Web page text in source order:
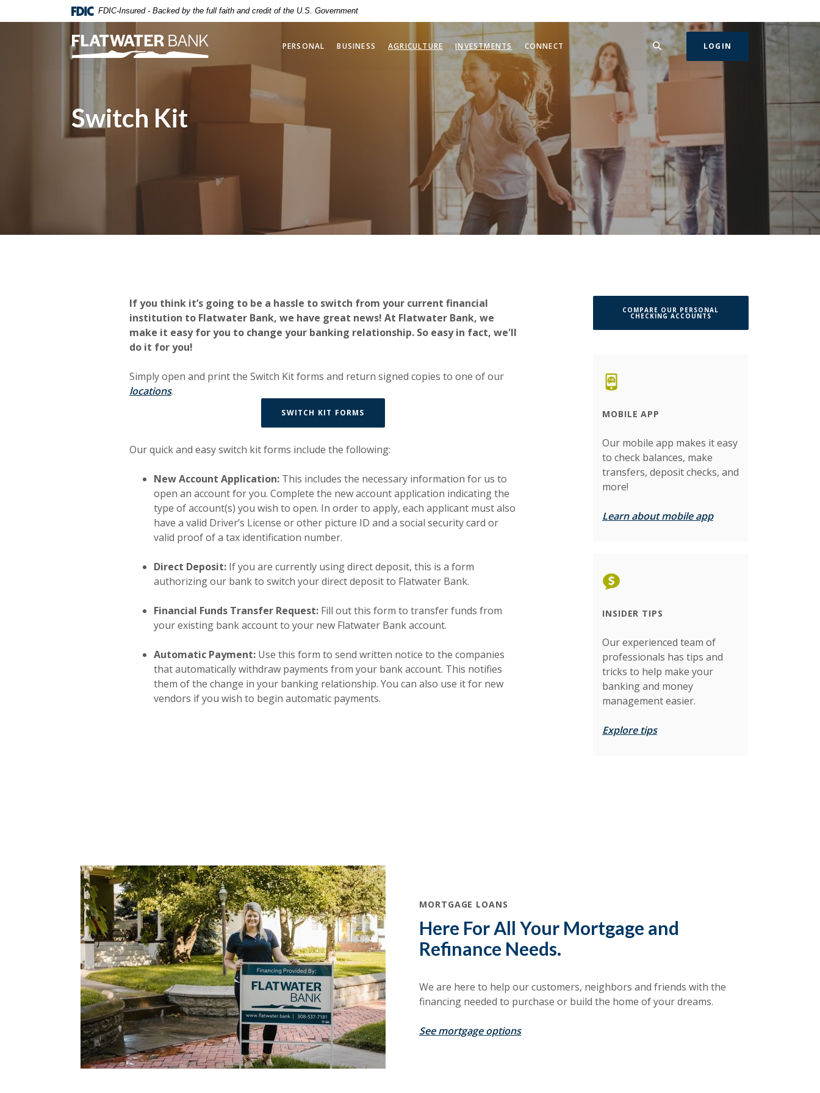
Skip
Acrobat
FDIC-Insured - Backed by the full faith and credit of the U.S. Government
Flatwater Bank PERSONAL BUSINESS AGRICULTURE INVESTMENTS (OPENS IN A NEW WINDOW)
CONNECT SEARCH LOGIN
Switch Kit
If you think it’s going to be a hassle to switch from your current financial
institution to Flatwater Bank, we have great news! At Flatwater Bank, we
make it easy for you to change your banking relationship. So easy in fact, we'll
do it for you!
Simply open and print the Switch Kit forms and return signed copies to one of our
locations.
SWITCH KIT FORMS
Our quick and easy switch kit forms include the following:
New Account Application: This includes the necessary information for us to
open an account for you. Complete the new account application indicating the
type of account(s) you wish to open. In order to apply, each applicant must also
have a valid Driver’s License or other picture ID and a social security card or
valid proof of a tax identification number.
Direct Deposit: If you are currently using direct deposit, this is a form
authorizing our bank to switch your direct deposit to Flatwater Bank.
Financial Funds Transfer Request:Fill out this form to transfer funds from
your existing bank account to your new Flatwater Bank account.
Automatic Payment:Use this form to send written notice to the companies
that automatically withdraw payments from your bank account. This notifies
them of the change in your banking relationship. You can also use it for new
vendors if you wish to begin automatic payments.
COMPARE OUR PERSONAL
CHECKING ACCOUNTS
MOBILE APP
Our mobile app makes it easy
to check balances, make
transfers, deposit checks, and
more!
Learn about mobile app
INSIDER TIPS
Our experienced team of
professionals has tips and
tricks to help make your
banking and money
management easier.
Explore tips
MORTGAGE LOANS
Here For All Your Mortgage and
Refinance Needs.
We are here to help our customers, neighbors and friends with the
financing needed to purchase or build the home of your dreams.
See mortgage options